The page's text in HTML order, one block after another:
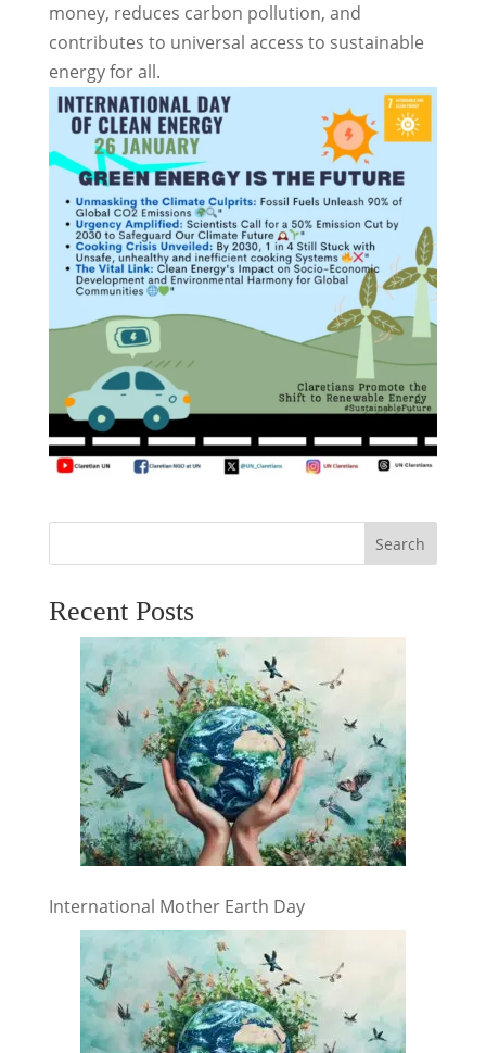
money, reduces carbon pollution, and
contributes to universal access to sustainable
energy for all.
Search
Recent Posts
International Mother Earth Day